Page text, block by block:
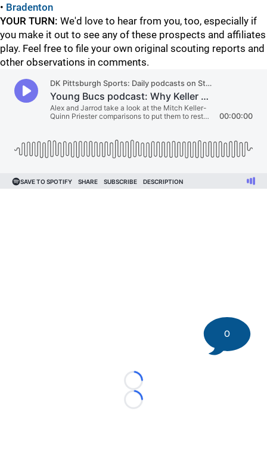
• Bradenton
YOUR TURN: We'd love to hear from you, too, especially if
you make it out to see any of these prospects and affiliates
play. Feel free to file your own original scouting reports and
other observations in comments.
Loading...
Loading...
0